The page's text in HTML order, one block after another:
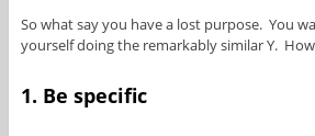
So what say you have a lost purpose. You
yourself doing the remarkably similar Y.
1. Be specific